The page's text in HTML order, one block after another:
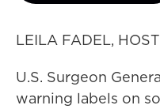
LEILA FADEL,
U.S. Surgeon
warning labels on